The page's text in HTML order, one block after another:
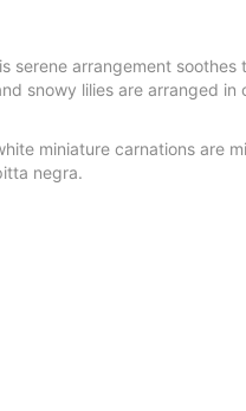
serene arrangement soothes
snowy lilies are arranged in
miniature carnations are
negra.